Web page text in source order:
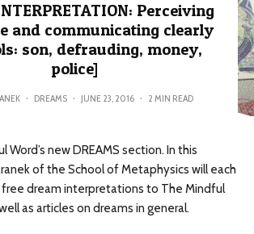
Perceiving
and communicating clearly
son, defrauding, money,
police]
· DREAMS · JUNE 23, 2016 · 2 MIN READ
Word’s new DREAMS section. In this
of the School of Metaphysics will each
dream interpretations to The Mindful
as articles on dreams in general.